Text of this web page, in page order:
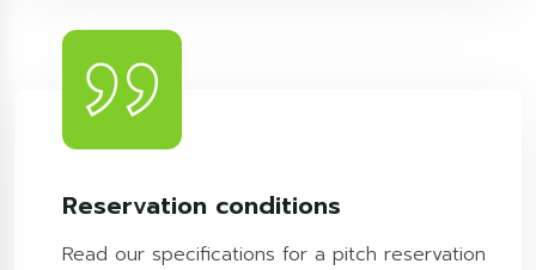
Reservation conditions
Read our specifications for a pitch reservation